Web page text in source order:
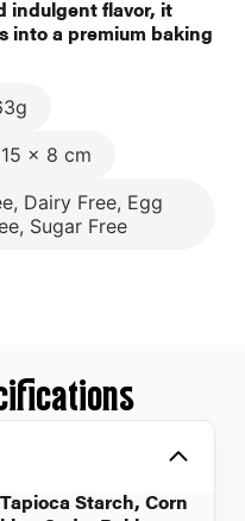
indulgent flavor, it
into a premium baking
x 8 cm
Dairy Free, Egg
Sugar Free
Starch, Corn